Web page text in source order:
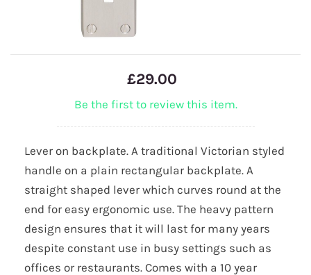
£29.00
Be the first to review this item.
Lever on backplate. A traditional Victorian styled
handle on a plain rectangular backplate. A
straight shaped lever which curves round at the
end for easy ergonomic use. The heavy pattern
design ensures that it will last for many years
despite constant use in busy settings such as
offices or restaurants. Comes with a 10 year